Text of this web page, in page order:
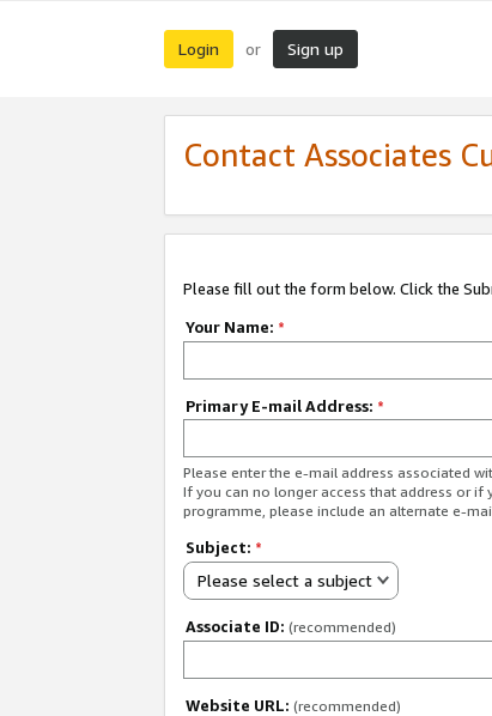
Login or Sign up
Contact Associates
Please fill out the form below. Click the
Your Name: *
Primary E-mail Address: *
Please enter the e-mail address associated
If you can no longer access that address or
programme, please include an alternate e-
Subject: *
Please select a subject
Associate ID: (recommended)
Website URL: (recommended)